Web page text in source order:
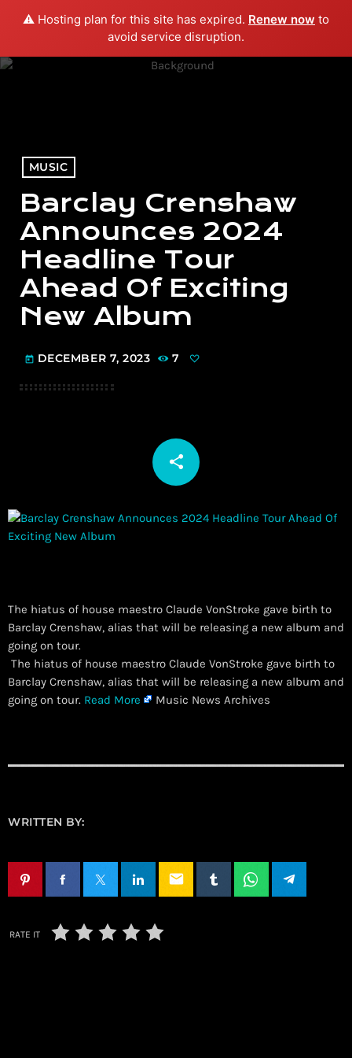
⚠️ Hosting plan for this site has expired. Renew now to
avoid service disruption.
menu play_arrow PLAY RADIO
MUSIC
Barclay Crenshaw
Announces 2024
Headline Tour
Ahead Of Exciting
New Album
today DECEMBER 7, 2023 7
share
email
The hiatus of house maestro Claude VonStroke gave birth to
Barclay Crenshaw, alias that will be releasing a new album and
going on tour.
​ The hiatus of house maestro Claude VonStroke gave birth to
Barclay Crenshaw, alias that will be releasing a new album and
going on tour. Read More Music News Archives
WRITTEN BY:
email
RATE IT